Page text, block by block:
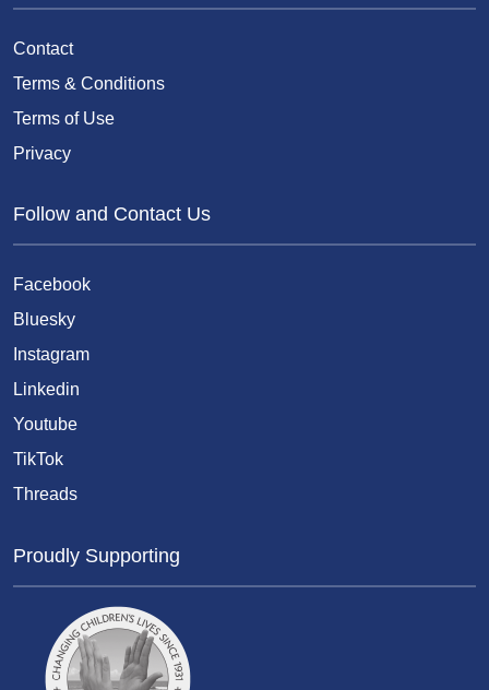
Contact
Terms & Conditions
Terms of Use
Privacy
Follow and Contact Us
Facebook
Bluesky
Instagram
Linkedin
Youtube
TikTok
Threads
Proudly Supporting